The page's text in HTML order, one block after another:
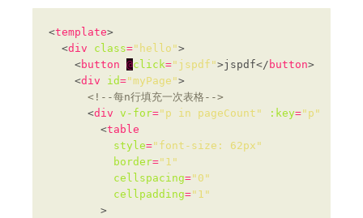
<template
  <
div class="hello"
    <
button @click="jspdf">jspdf</ button
    <
div id="myPage"
<!--每n行填充一次表格-->
      <
div v-for="p in pageCount" :key="p"
        <
table
style="font-size: 62px"
border="1"
cellspacing="0"
cellpadding="1"